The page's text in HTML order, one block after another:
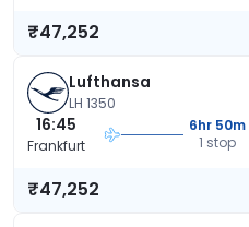
₹47,252
Lufthansa
LH 1350
16:45
Frankfurt
6hr 50m
1 stop
₹47,252